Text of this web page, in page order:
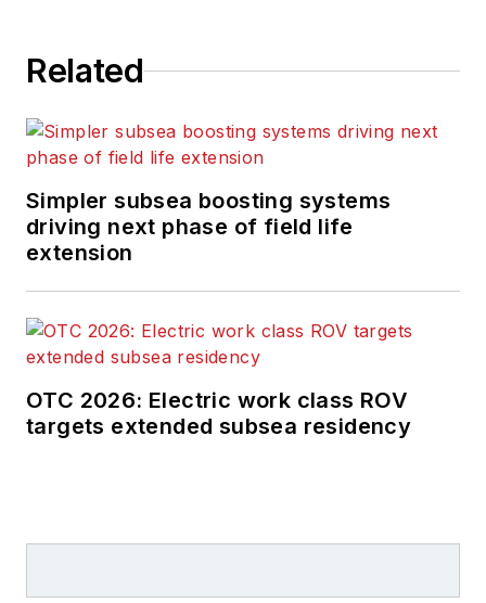
Related
Simpler subsea boosting systems
driving next phase of field life
extension
OTC 2026: Electric work class ROV
targets extended subsea residency